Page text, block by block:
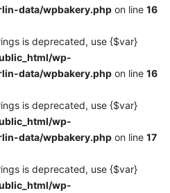
data/wpbakery.php on line 16
is deprecated, use {$var}
wp-
data/wpbakery.php on line 16
is deprecated, use {$var}
wp-
data/wpbakery.php on line 17
is deprecated, use {$var}
wp-